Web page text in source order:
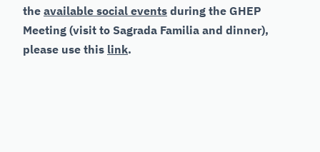
the available social events during the GHEP
Meeting (visit to Sagrada Familia and dinner),
please use this link.